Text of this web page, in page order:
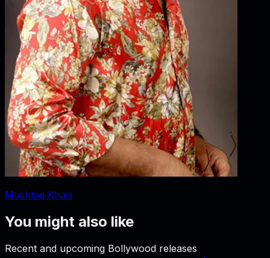
Mushtaq Khan
You might also like
Recent and upcoming Bollywood releases